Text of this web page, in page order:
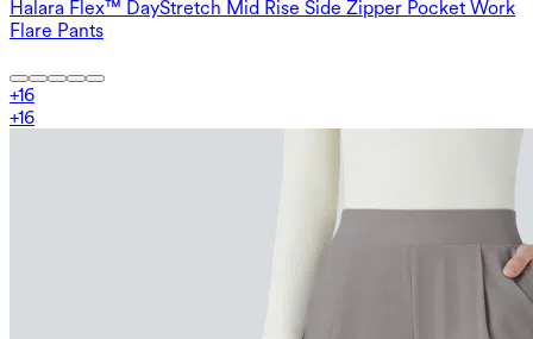
Halara Flex™ DayStretch Mid Rise Side Zipper Pocket Work
Flare Pants
+16
+16